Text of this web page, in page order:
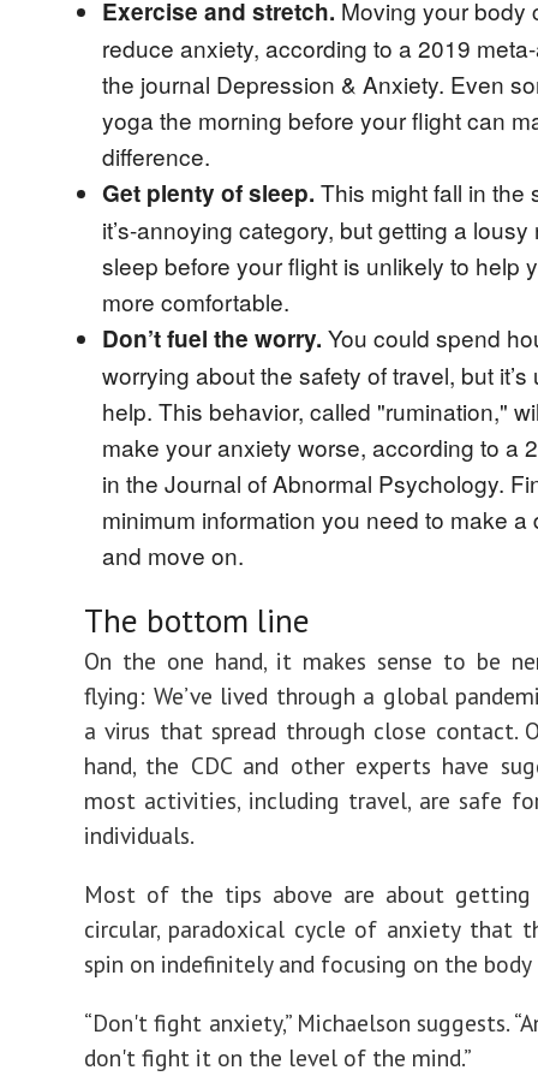
Exercise and stretch. Moving your body
reduce anxiety, according to a 2019
the journal Depression & Anxiety. Even
yoga the morning before your flight can
difference.
Get plenty of sleep. This might fall in the
it’s-annoying category, but getting a lousy
sleep before your flight is unlikely to help
more comfortable.
Don’t fuel the worry. You could spend
worrying about the safety of travel, but it’s
help. This behavior, called "rumination,"
make your anxiety worse, according to a
in the Journal of Abnormal Psychology.
minimum information you need to make a
and move on.
The bottom line
On the one hand, it makes sense to be
flying: We’ve lived through a global
a virus that spread through close contact.
hand, the CDC and other experts have
most activities, including travel, are safe
individuals.
Most of the tips above are about
circular, paradoxical cycle of anxiety that
spin on indefinitely and focusing on the body
“Don't fight anxiety,” Michaelson suggests.
don't fight it on the level of the mind.”